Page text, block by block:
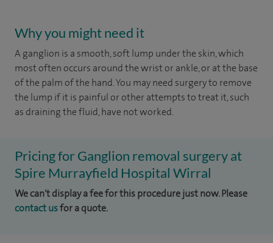
Why you might need it
A ganglion is a smooth, soft lump under the skin, which
most often occurs around the wrist or ankle, or at the base
of the palm of the hand. You may need surgery to remove
the lump if it is painful or other attempts to treat it, such
as draining the fluid, have not worked.
Pricing for Ganglion removal surgery at
Spire Murrayfield Hospital Wirral
We can't display a fee for this procedure just now. Please
contact usfor a quote.